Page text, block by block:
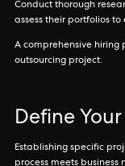
Conduct thorough
assess their portfolios
A comprehensive hiring
outsourcing project.
Define
Establishing specific
process meets business